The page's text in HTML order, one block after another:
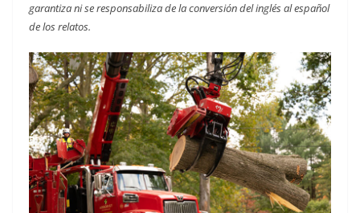
garantiza ni se responsabiliza de la conversión del inglés al español
de los relatos.